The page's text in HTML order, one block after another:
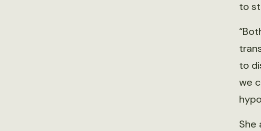
to
to
we
She